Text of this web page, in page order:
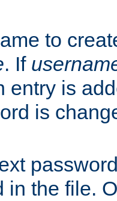
to
. If
entry is
is
in the file.